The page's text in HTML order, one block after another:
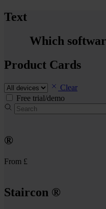
Text
Which
Product Cards
Clear
Free trial/demo
®
From £
Staircon ®